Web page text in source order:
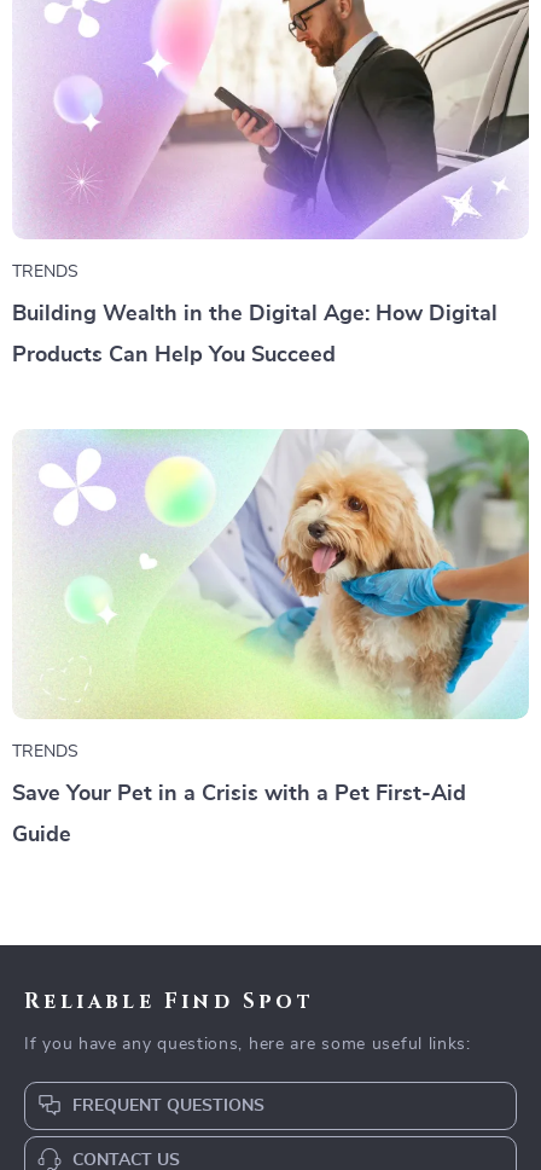
TRENDS
Building Wealth in the Digital Age: How Digital
Products Can Help You Succeed
TRENDS
Save Your Pet in a Crisis with a Pet First-Aid
Guide
Reliable Find Spot
If you have any questions, here are some useful links:
FREQUENT QUESTIONS
CONTACT US